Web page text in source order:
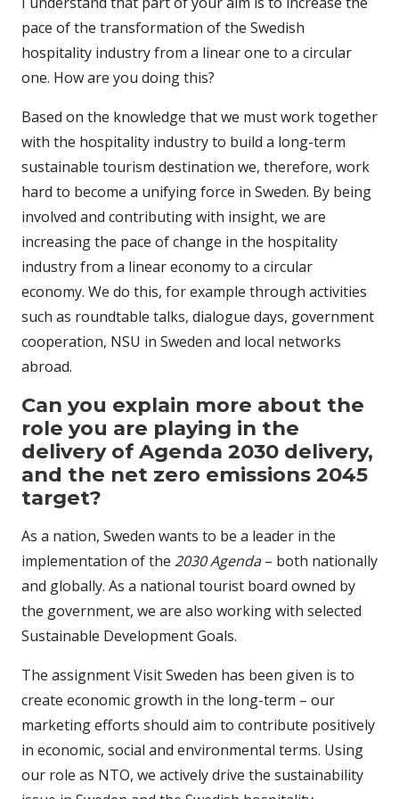
pace of the transformation of the Swedish
hospitality industry from a linear one to a circular
one. How are you doing this?
Based on the knowledge that we must work together
with the hospitality industry to build a long-term
sustainable tourism destination we, therefore, work
hard to become a unifying force in Sweden. By being
involved and contributing with insight, we are
increasing the pace of change in the hospitality
industry from a linear economy to a circular
economy. We do this, for example through activities
such as roundtable talks, dialogue days, government
cooperation, NSU in Sweden and local networks
abroad.
Can you explain more about the
role you are playing in the
delivery of Agenda 2030 delivery,
and the net zero emissions 2045
target?
As a nation, Sweden wants to be a leader in the
implementation of the 2030 Agenda– both nationally
and globally. As a national tourist board owned by
the government, we are also working with selected
Sustainable Development Goals.
The assignment Visit Sweden has been given is to
create economic growth in the long-term – our
marketing efforts should aim to contribute positively
in economic, social and environmental terms. Using
our role as NTO, we actively drive the sustainability